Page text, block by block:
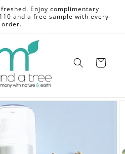
Enjoy complimentary
and a free sample with every
order.
Cart